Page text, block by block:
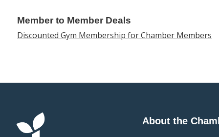
Member to Member Deals
Discounted Gym Membership for Chamber Members
About the